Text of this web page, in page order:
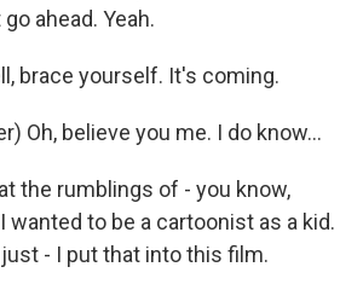
ahead. Yeah.
brace yourself. It's coming.
Oh, believe you me. I do know...
the rumblings of - you know,
wanted to be a cartoonist as a kid.
- I put that into this film.